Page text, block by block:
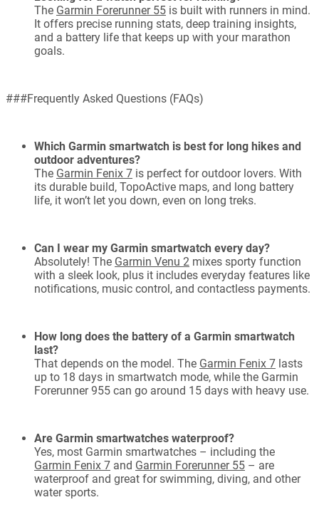
The Garmin Forerunner 55 is built with runners in mind.
It offers precise running stats, deep training insights,
and a battery life that keeps up with your marathon
goals.
###Frequently Asked Questions (FAQs)
Which Garmin smartwatch is best for long hikes and
outdoor adventures?
The Garmin Fenix 7 is perfect for outdoor lovers. With
its durable build, TopoActive maps, and long battery
life, it won’t let you down, even on long treks.
Can I wear my Garmin smartwatch every day?
Absolutely! The Garmin Venu 2 mixes sporty function
with a sleek look, plus it includes everyday features like
notifications, music control, and contactless payments.
How long does the battery of a Garmin smartwatch
last?
That depends on the model. The Garmin Fenix 7 lasts
up to 18 days in smartwatch mode, while the Garmin
Forerunner 955 can go around 15 days with heavy use.
Are Garmin smartwatches waterproof?
Yes, most Garmin smartwatches – including the
Garmin Fenix 7 and Garmin Forerunner 55 – are
waterproof and great for swimming, diving, and other
water sports.